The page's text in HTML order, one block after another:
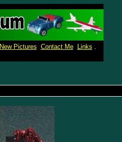
New Pictures Contact Me Links .